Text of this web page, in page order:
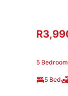
5
5 Bed